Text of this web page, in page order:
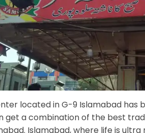
located in G-9 Islamabad
get a combination of the best
Islamabad, where life is